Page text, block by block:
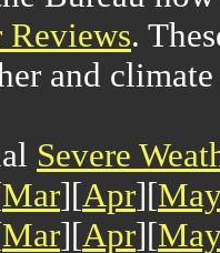
.
and climate
Severe
Mar][Apr][
Mar][Apr][